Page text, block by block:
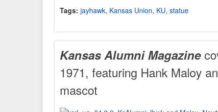
Tags: jayhawk, Kansas Union, KU, statue
Kansas Alumni Magazine
1971, featuring Hank Maloy
mascot